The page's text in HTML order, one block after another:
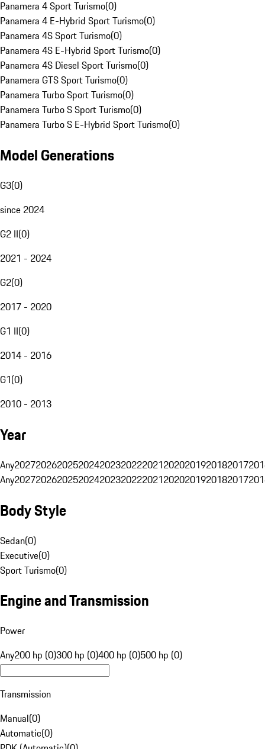
Panamera 4 Sport Turismo(0)
Panamera 4 E-Hybrid Sport Turismo(0)
Panamera 4S Sport Turismo(0)
Panamera 4S E-Hybrid Sport Turismo(0)
Panamera 4S Diesel Sport Turismo(0)
Panamera GTS Sport Turismo(0)
Panamera Turbo Sport Turismo(0)
Panamera Turbo S Sport Turismo(0)
Panamera Turbo S E-Hybrid Sport Turismo(0)
Model Generations
G3(0)
since 2024
G2 II(0)
2021 - 2024
G2(0)
2017 - 2020
G1 II(0)
2014 - 2016
G1(0)
2010 - 2013
Year
Any20272026202520242023202220212020201920182017
Any20272026202520242023202220212020201920182017
Body Style
Sedan(0)
Executive(0)
Sport Turismo(0)
Engine and Transmission
Power
Any200 hp (0)300 hp (0)400 hp (0)500 hp (0)
Transmission
Manual(0)
Automatic(0)